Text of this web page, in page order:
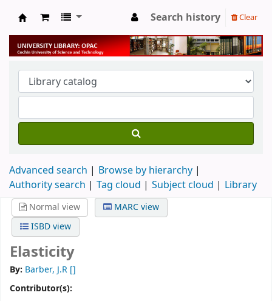
University Library
Search history Clear
Advanced search
Browse by hierarchy
Authority search
Tag cloud Subject cloud Library
Normal view
MARC view
ISBD view
Elasticity
By: Barber, J.R []
Contributor(s):